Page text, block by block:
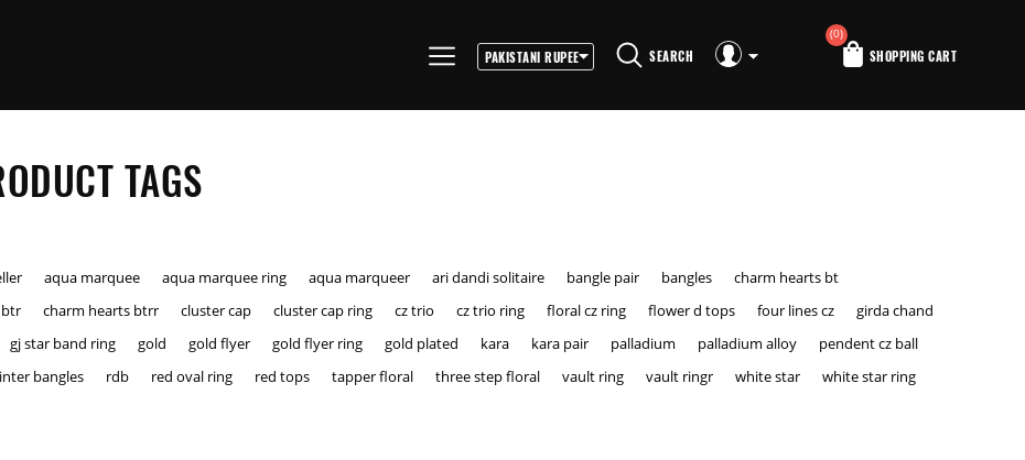
SEARCH SHOPPING CART
(0)
TAGS
aqua marquee aqua marquee ring aqua marqueer ari dandi solitaire bangle pair bangles
charm hearts bt
charm hearts btrr cluster cap cluster cap ring cz trio cz trio ring floral cz ring flower d tops four lines cz
girda chand
gj star band ring gold gold flyer gold flyer ring gold plated kara kara pair palladium palladium alloy
pendent cz ball
bangles rdb red oval ring red tops tapper floral three step floral vault ring vault ringr white star
white star ring